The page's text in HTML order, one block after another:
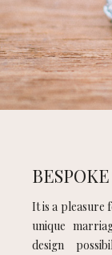
It is a pleasure
unique
design